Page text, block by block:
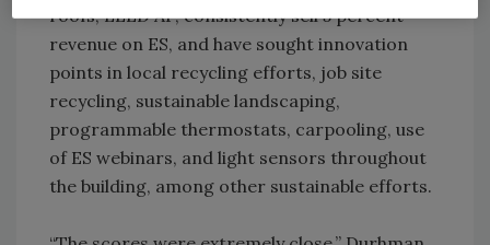
roofs, LEED AP, consistently sell 5 percent
revenue on ES, and have sought innovation
points in local recycling efforts, job site
recycling, sustainable landscaping,
programmable thermostats, carpooling, use
of ES webinars, and light sensors throughout
the building, among other sustainable efforts.